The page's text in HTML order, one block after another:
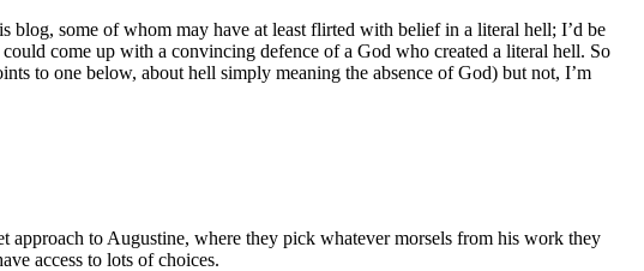
blog, some of whom may have at least flirted with belief in a literal hell; I’d be
come up with a convincing defence of a God who created a literal hell. So
to one below, about hell simply meaning the absence of God) but not, I’m
approach to Augustine, where they pick whatever morsels from his work they
access to lots of choices.